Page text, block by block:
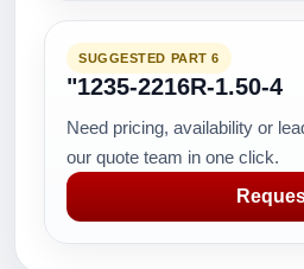
SUGGESTED PART 6
"1235-2216R-1.50-4
Need pricing, availability or
our quote team in one click.